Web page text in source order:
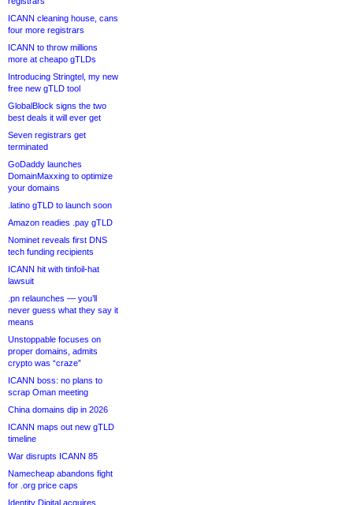
ICANN cleaning house, cans
four more registrars
ICANN to throw millions
more at cheapo gTLDs
Introducing Stringtel, my new
free new gTLD tool
GlobalBlock signs the two
best deals it will ever get
Seven registrars get
terminated
GoDaddy launches
DomainMaxxing to optimize
your domains
.latino gTLD to launch soon
Amazon readies .pay gTLD
Nominet reveals first DNS
tech funding recipients
ICANN hit with tinfoil-hat
lawsuit
.pn relaunches — you’ll
never guess what they say it
means
Unstoppable focuses on
proper domains, admits
crypto was “craze”
ICANN boss: no plans to
scrap Oman meeting
China domains dip in 2026
ICANN maps out new gTLD
timeline
War disrupts ICANN 85
Namecheap abandons fight
for .org price caps
Identity Digital acquires